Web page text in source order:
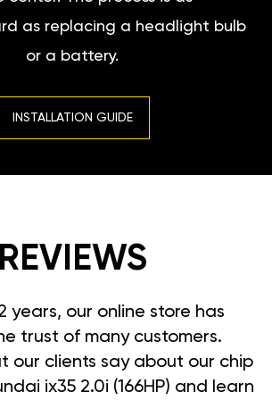
as replacing a headlight bulb
or a battery.
INSTALLATION GUIDE
REVIEWS
years, our online store has
trust of many customers.
our clients say about our chip
ix35 2.0i (166HP) and learn